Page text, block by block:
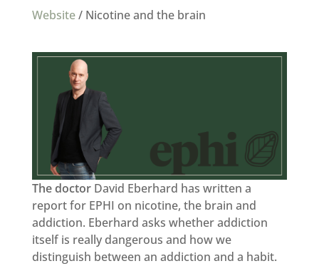
Website/ Nicotine and the brain
The doctor David Eberhard has written a
report for EPHI on nicotine, the brain and
addiction. Eberhard asks whether addiction
itself is really dangerous and how we
distinguish between an addiction and a habit.